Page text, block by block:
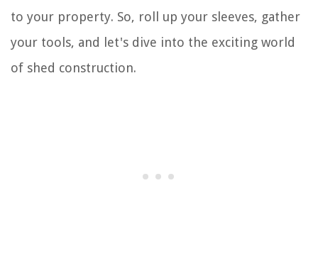
to your property. So, roll up your sleeves, gather
your tools, and let's dive into the exciting world
of shed construction.